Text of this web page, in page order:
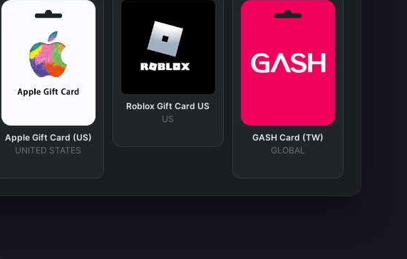
Apple Gift Card (US)
UNITED STATES
Roblox Gift Card US
US
GASH Card (TW)
GLOBAL